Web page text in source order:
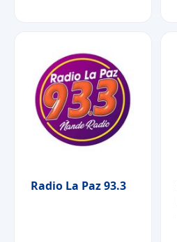
Radio La Paz 93.3